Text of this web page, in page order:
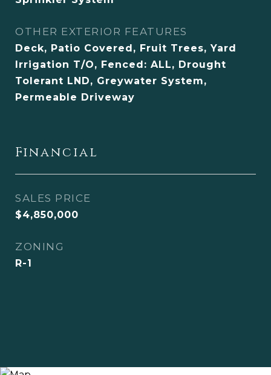
OTHER EXTERIOR FEATURES
Deck, Patio Covered, Fruit Trees, Yard
Irrigation T/O, Fenced: ALL, Drought
Tolerant LND, Greywater System,
Permeable Driveway
Financial
SALES PRICE
$4,850,000
ZONING
R-1